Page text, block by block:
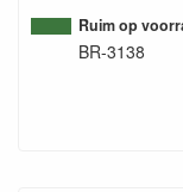
Ruim op
BR-3138